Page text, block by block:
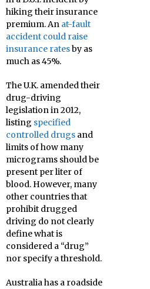
hiking their insurance
premium. An at-fault
accident could raise
insurance ratesby as
much as 45%.
The U.K. amended their
drug-driving
legislation in 2012,
listing specified
controlled drugs and
limits of how many
micrograms should be
present per liter of
blood. However, many
other countries that
prohibit drugged
driving do not clearly
define what is
considered a “drug”
nor specify a threshold.
Australia has a roadside